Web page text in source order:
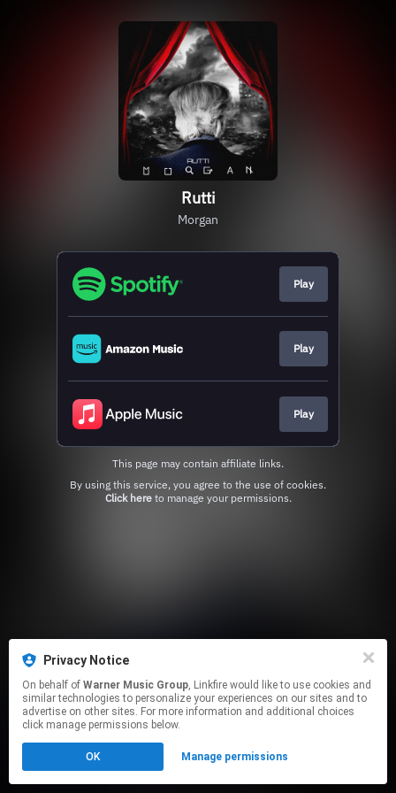
Rutti
Morgan
Play
Play
Play
This page may contain affiliate links.
Click hereto manage your permissions.
Privacy Notice
On behalf of Warner Music Group, Linkfire would like to use cookies and
similar technologies to personalize your experiences on our sites and to
advertise on other sites. For more information and additional choices
click manage permissions below.
OK Manage permissions